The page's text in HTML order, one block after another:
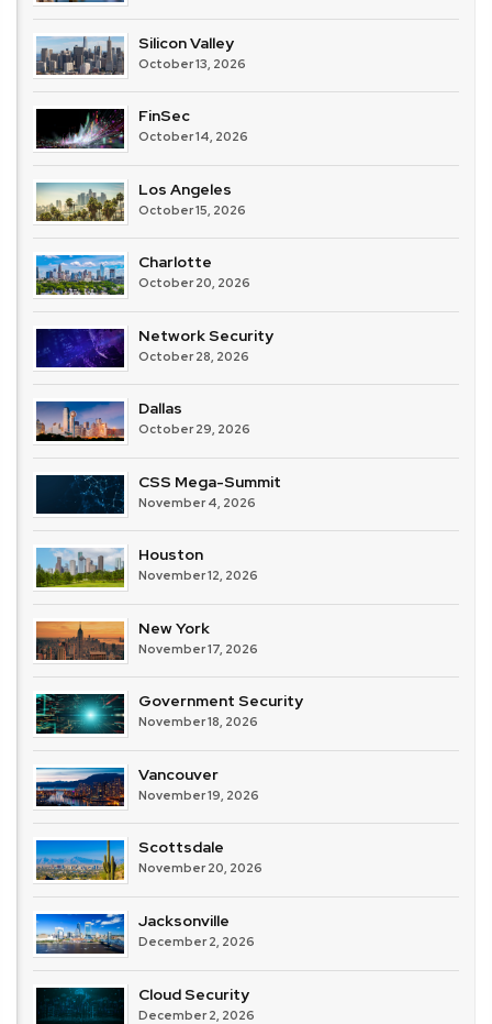
Silicon Valley
October 13, 2026
FinSec
October 14, 2026
Los Angeles
October 15, 2026
Charlotte
October 20, 2026
Network Security
October 28, 2026
Dallas
October 29, 2026
CSS Mega-Summit
November 4, 2026
Houston
November 12, 2026
New York
November 17, 2026
Government Security
November 18, 2026
Vancouver
November 19, 2026
Scottsdale
November 20, 2026
Jacksonville
December 2, 2026
Cloud Security
December 2, 2026